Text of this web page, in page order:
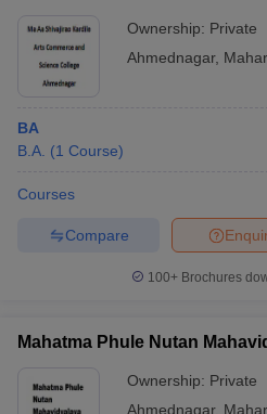
Ownership: Private
Ahmednagar,
BA
B.A. (1 Course)
Courses
Compare
100+ Brochures
Mahatma Phule Nutan
Ownership: Private
Ahmednagar,